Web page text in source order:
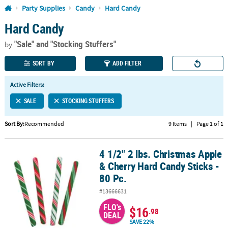
Log In
110%
Lowest
Price
100%
Happiness
Guarantee
QUICK
LINKS
CUSTOMER
SERVICE
ABOUT
SAFE
SECURE
SHOPPING
CUSTOM
Party Supplies Candy Hard Candy
Hard Candy
by"Sale"and "Stocking Stuffers"
SORT BY ADD FILTER
Active Filters:
SALE STOCKING STUFFERS
Sort By:Recommended 9 Items | Page 1 of 1
4 1/2" 2 lbs. Christmas Apple & Cherry Hard Candy Sticks - 80 Pc.
4 1/2" 2 lbs. Christmas Apple
& Cherry Hard Candy Sticks -
80 Pc.
#13666631
FLO's
DEAL $16.98
SAVE 22%